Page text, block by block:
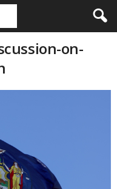
on-